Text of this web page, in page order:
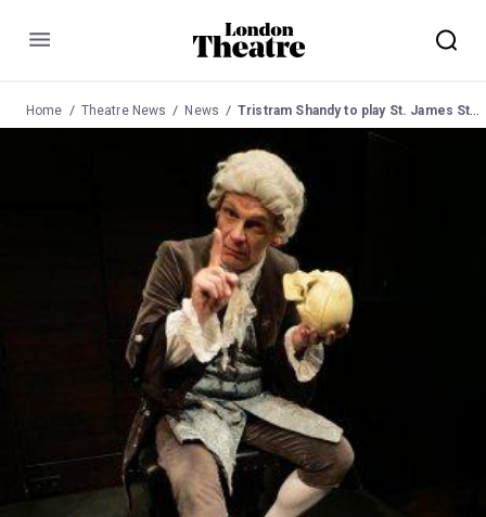
Menu
Home Theatre News News Tristram Shandy to play St. James Studio